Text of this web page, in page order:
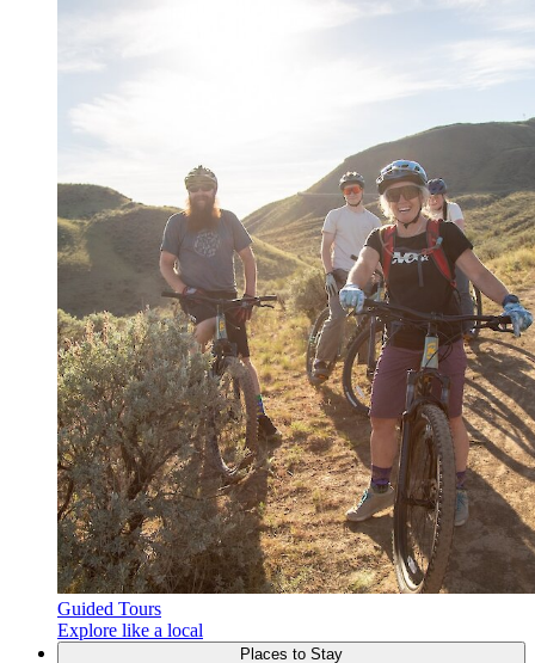
Guided Tours
Explore like a local
Places to Stay